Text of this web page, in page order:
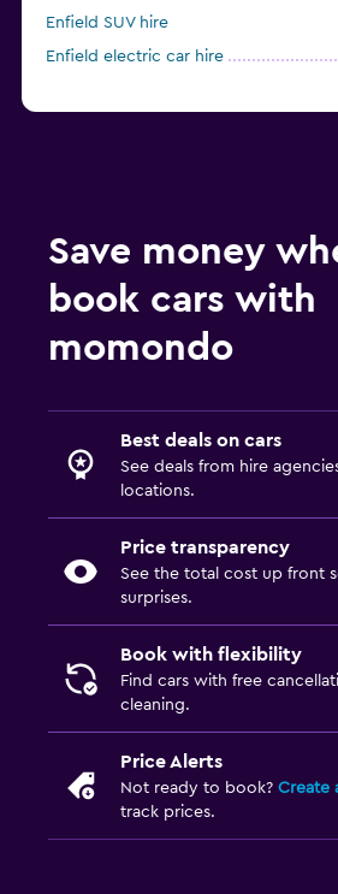
Enfield SUV hire
Enfield electric car hire
Save money
book cars with
momondo
Best deals on cars
See deals from hire
locations.
Price transparency
See the total cost up front
surprises.
Book with flexibility
Find cars with free
cleaning.
Price Alerts
Not ready to book? Create
track prices.